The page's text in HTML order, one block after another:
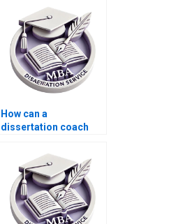
understanding of
Microeconomics?
How can a
dissertation coach
Microeconomics
dissertation?